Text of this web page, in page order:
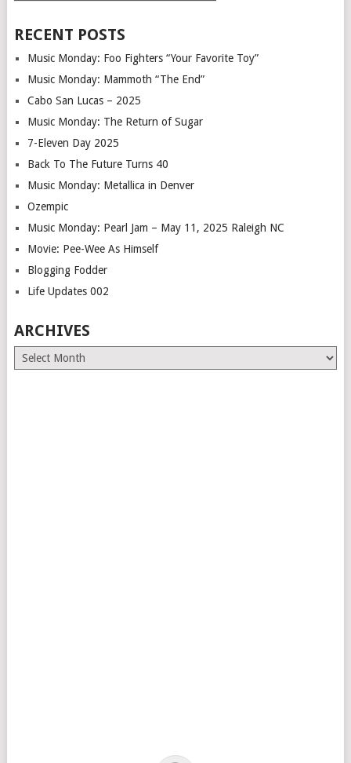
RECENT POSTS
Music Monday: Foo Fighters “Your Favorite Toy”
Music Monday: Mammoth “The End”
Cabo San Lucas – 2025
Music Monday: The Return of Sugar
7-Eleven Day 2025
Back To The Future Turns 40
Music Monday: Metallica in Denver
Ozempic
Music Monday: Pearl Jam – May 11, 2025 Raleigh NC
Movie: Pee-Wee As Himself
Blogging Fodder
Life Updates 002
ARCHIVES
Archives